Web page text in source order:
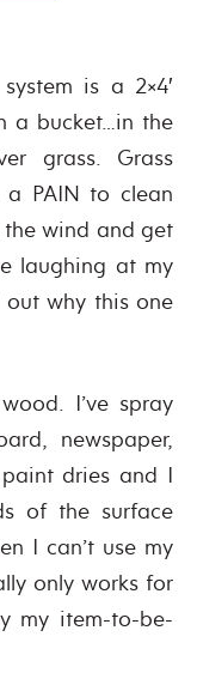
is a 2×4′
a bucket…in the
grass. Grass
PAIN to clean
wind and get
laughing at my
why this one
I’ve spray
newspaper,
dries and I
of the surface
I can’t use my
only works for
my item-to-be-